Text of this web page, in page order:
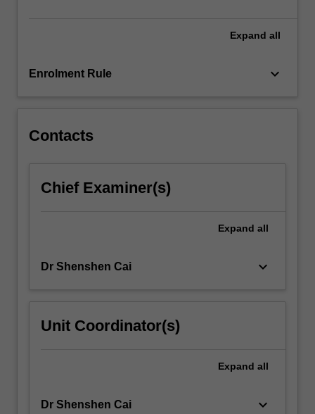
Expand all
Enrolment Rule keyboard_arrow_down
Contacts
Chief Examiner(s)
Expand all
Dr Shenshen Cai keyboard_arrow_down
Unit Coordinator(s)
Expand all
Dr Shenshen Cai keyboard_arrow_down